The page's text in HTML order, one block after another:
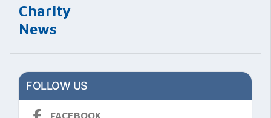
Charity
News
FOLLOW US
FACEBOOK